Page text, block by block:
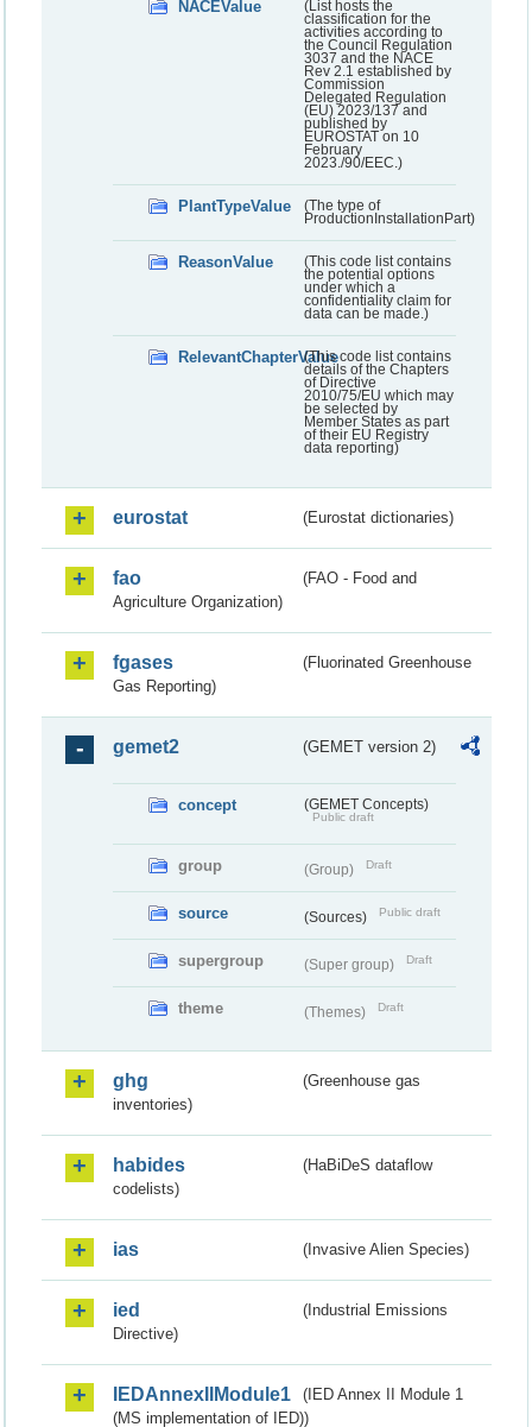
NACEValue
(List hosts the
classification for the
activities according to
the Council Regulation
3037 and the NACE
Rev 2.1 established by
Commission
Delegated Regulation
(EU) 2023/137 and
published by
EUROSTAT on 10
February
2023./90/EEC.)
PlantTypeValue
(The type of
ProductionInstallationPart)
ReasonValue
(This code list contains
the potential options
under which a
confidentiality claim for
data can be made.)
RelevantChapterValue(This code list contains
details of the Chapters
of Directive
2010/75/EU which may
be selected by
Member States as part
of their EU Registry
data reporting)
eurostat (Eurostat dictionaries)
fao
(FAO - Food and
Agriculture Organization)
fgases
(Fluorinated Greenhouse
Gas Reporting)
gemet2 (GEMET version 2)
concept (GEMET Concepts)
Public draft
group (Group) Draft
source (Sources) Public draft
supergroup (Super group) Draft
theme (Themes) Draft
ghg
(Greenhouse gas
inventories)
habides
(HaBiDeS dataflow
codelists)
ias (Invasive Alien Species)
ied
(Industrial Emissions
Directive)
IEDAnnexIIModule1
(IED Annex II Module 1
(MS implementation of IED))